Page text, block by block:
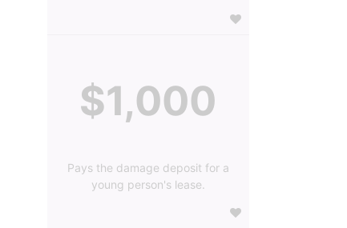
$1,000
Pays the damage deposit for a
young person's lease.